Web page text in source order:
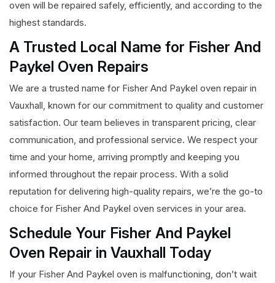
oven will be repaired safely, efficiently, and according to the
highest standards.
A Trusted Local Name for Fisher And
Paykel Oven Repairs
We are a trusted name for Fisher And Paykel oven repair in
Vauxhall, known for our commitment to quality and customer
satisfaction. Our team believes in transparent pricing, clear
communication, and professional service. We respect your
time and your home, arriving promptly and keeping you
informed throughout the repair process. With a solid
reputation for delivering high-quality repairs, we’re the go-to
choice for Fisher And Paykel oven services in your area.
Schedule Your Fisher And Paykel
Oven Repair in Vauxhall Today
If your Fisher And Paykel oven is malfunctioning, don’t wait